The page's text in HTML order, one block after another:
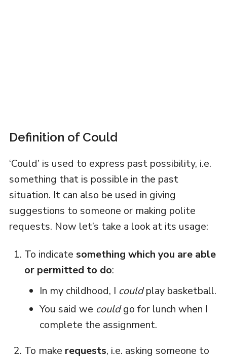
Definition of Could
‘Could’ is used to express past possibility, i.e.
something that is possible in the past
situation. It can also be used in giving
suggestions to someone or making polite
requests. Now let’s take a look at its usage:
To indicate something which you are able
or permitted to do:
In my childhood, I couldplay basketball.
You said we couldgo for lunch when I
complete the assignment.
To make requests, i.e. asking someone to